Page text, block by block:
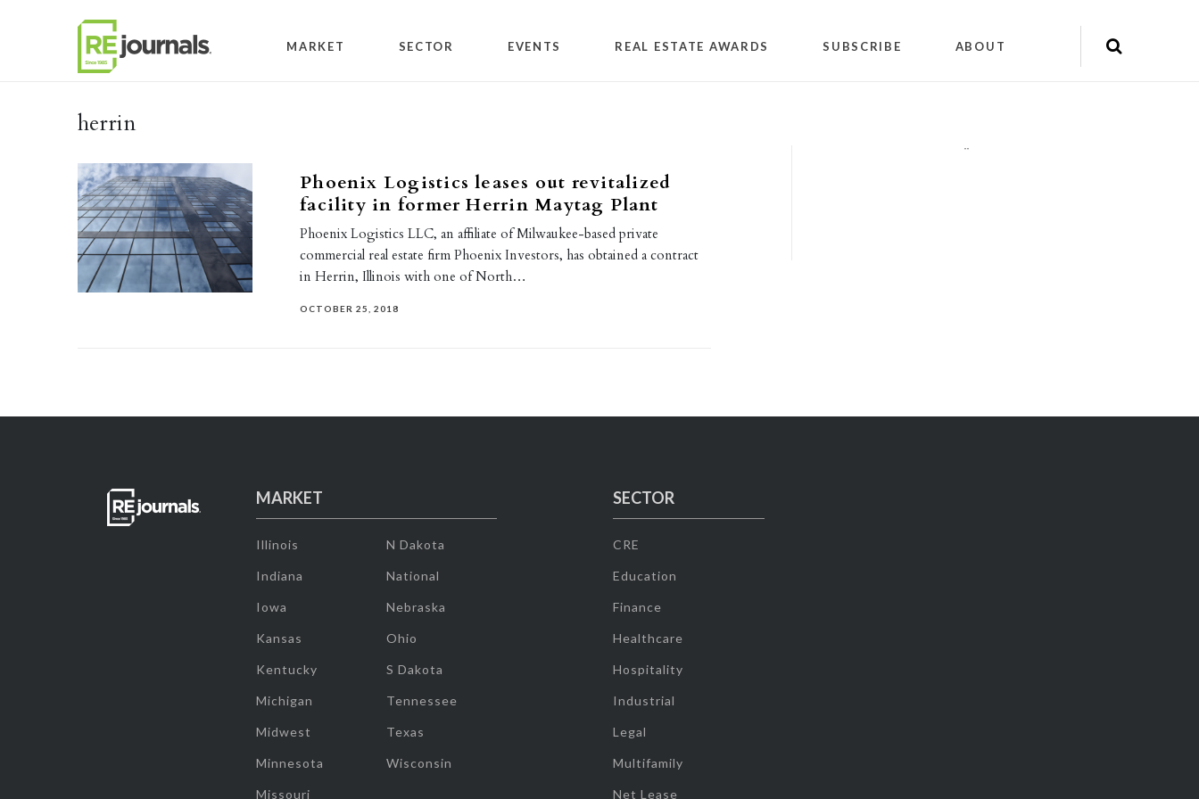
MARKET SECTOR EVENTS REAL ESTATE AWARDS SUBSCRIBE ABOUT
herrin
Phoenix Logistics leases out revitalized
facility in former Herrin Maytag Plant
Phoenix Logistics LLC, an affiliate of Milwaukee-based private
commercial real estate firm Phoenix Investors, has obtained a contract
in Herrin, Illinois with one of North…
OCTOBER 25, 2018
""
MARKET
Illinois
Indiana
Iowa
Kansas
Kentucky
Michigan
Midwest
Minnesota
Missouri
N Dakota
National
Nebraska
Ohio
S Dakota
Tennessee
Texas
Wisconsin
SECTOR
CRE
Education
Finance
Healthcare
Hospitality
Industrial
Legal
Multifamily
Net Lease